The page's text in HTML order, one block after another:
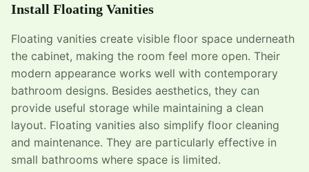
Install Floating Vanities
Floating vanities create visible floor space underneath
the cabinet, making the room feel more open. Their
modern appearance works well with contemporary
bathroom designs. Besides aesthetics, they can
provide useful storage while maintaining a clean
layout. Floating vanities also simplify floor cleaning
and maintenance. They are particularly effective in
small bathrooms where space is limited.